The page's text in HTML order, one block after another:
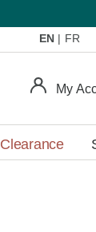
EN| FR
My
Clearance